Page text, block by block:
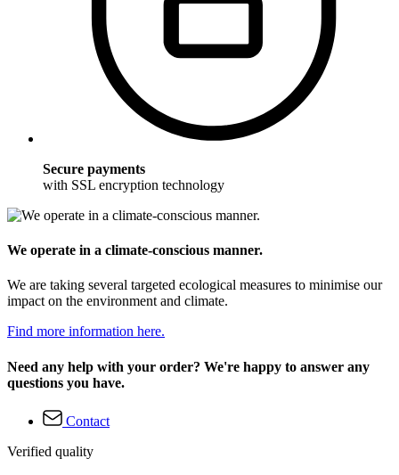
Secure payments
with SSL encryption technology
We operate in a climate-conscious manner.
We are taking several targeted ecological measures to minimise our
impact on the environment and climate.
Find more information here.
Need any help with your order? We're happy to answer any
questions you have.
Contact
Verified quality